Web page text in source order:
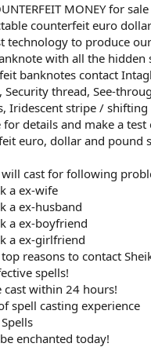
MONEY for
counterfeit euro
technology to produce
with all the hidden
banknotes contact
Security thread, See-
Iridescent stripe / shifting
for details and make a
euro, dollar and pound
will cast for following
a ex-wife
a ex-husband
a ex-boyfriend
a ex-girlfriend
reasons to contact
spells!
cast within 24 hours!
spell casting experience
enchanted today!